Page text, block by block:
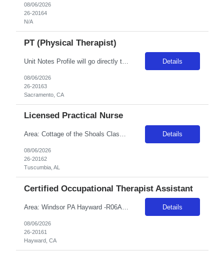
08/06/2026
26-20164
N/A
PT (Physical Therapist)
Unit Notes Profile will go directly to the unit for consideration need 2 sup refs (charge accepted) at submittal; 1 w/in 12 mo. & 1 w/in 3 years worked Copy of the DL is needed at time of submittal to validate legal name - Pulse must reflect the name on a gov't issued ID - no middle initial or middle name Candidates may not have been directly employed (full time, part time, or PRN) by any facility... Details
08/06/2026
26-20163
Sacramento, CA
Licensed Practical Nurse
Area: Cottage of the Shoals Class: LPN Shift: 2 Start: 18:00:00 End: 06:30:00 Details
08/06/2026
26-20162
Tuscumbia, AL
Certified Occupational Therapist Assistant
Details
08/06/2026
26-20161
Hayward, CA